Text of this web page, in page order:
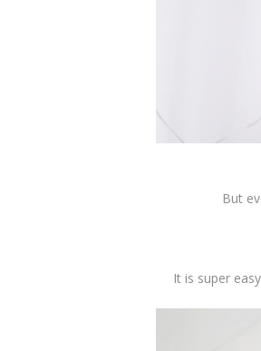
But
It is super